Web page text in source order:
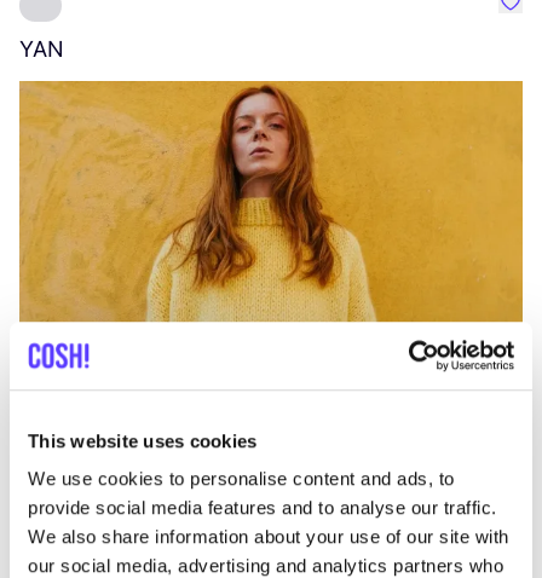
This website uses cookies
We use cookies to personalise content and ads, to
provide social media features and to analyse our traffic.
We also share information about your use of our site with
our social media, advertising and analytics partners who
YAN